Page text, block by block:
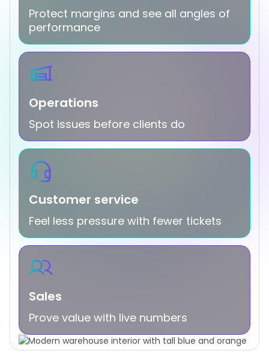
Protect margins and see all angles of
performance
Operations
Spot issues before clients do
Customer service
Feel less pressure with fewer tickets
Sales
Prove value with live numbers